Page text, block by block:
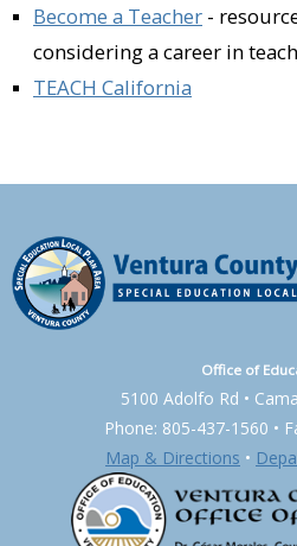
Become a Teacher - re
considering a career in
TEACH California
Office of
5100 Adolfo Rd •
Phone: 805-437-1560 •
Map & Directions •